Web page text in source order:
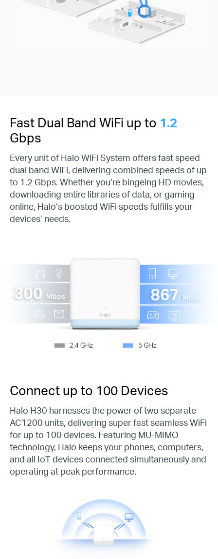
Fast Dual Band WiFi up to 1.2
Gbps
Every unit of Halo WiFi System offers fast speed
dual band WiFi, delivering combined speeds of up
to 1.2 Gbps. Whether you’re bingeing HD movies,
downloading entire libraries of data, or gaming
online, Halo’s boosted WiFi speeds fulfills your
devices’ needs.
Connect up to 100 Devices
Halo H30 harnesses the power of two separate
AC1200 units, delivering super fast seamless WiFi
for up to 100 devices. Featuring MU-MIMO
technology, Halo keeps your phones, computers,
and all IoT devices connected simultaneously and
operating at peak performance.